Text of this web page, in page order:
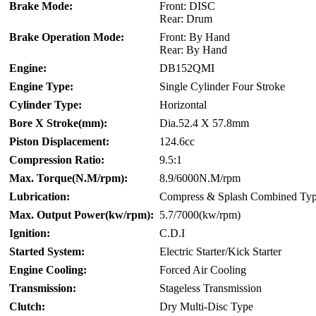
Brake Mode:
Front: DISC
Rear: Drum
Brake Operation Mode:
Front: By Hand
Rear: By Hand
Engine:
DB152QMI
Engine Type:
Single Cylinder Four Stroke
Cylinder Type:
Horizontal
Bore X Stroke(mm):
Dia.52.4 X 57.8mm
Piston Displacement:
124.6cc
Compression Ratio:
9.5:1
Max. Torque(N.M/rpm):
8.9/6000N.M/rpm
Lubrication:
Compress & Splash Combined
Max. Output Power(kw/rpm): 5.7/7000(kw/rpm)
Ignition:
C.D.I
Started System:
Electric Starter/Kick Starter
Engine Cooling:
Forced Air Cooling
Transmission:
Stageless Transmission
Clutch:
Dry Multi-Disc Type